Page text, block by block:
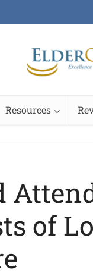
Resources
of